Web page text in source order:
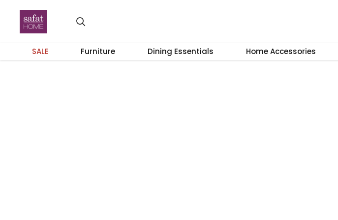
SALE Furniture Dining Essentials Home Accessories